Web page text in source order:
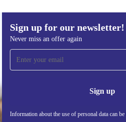
Sign up for our newsletter!
Never miss an offer again
Sign up
Information about the use of personal data can
our newsletter!
an offer again.
NEW.